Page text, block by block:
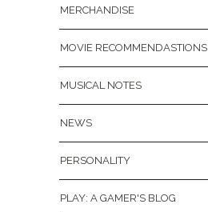
MERCHANDISE
MOVIE RECOMMENDASTIONS
MUSICAL NOTES
NEWS
PERSONALITY
PLAY: A GAMER'S BLOG